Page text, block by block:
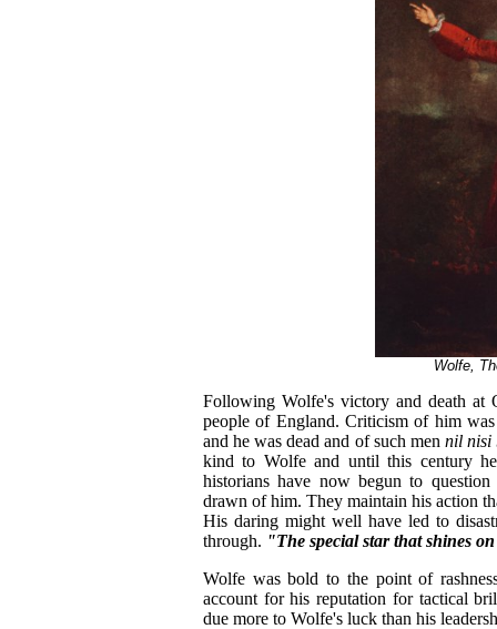
Wolfe,
Following Wolfe's victory and death at
people of England. Criticism of him
and he was dead and of such men nil nisi
kind to Wolfe and until this century
historians have now begun to
drawn of him. They maintain his action
His daring might well have led to
through. "The special star that shines
Wolfe was bold to the point of
account for his reputation for tactical
due more to Wolfe's luck than his